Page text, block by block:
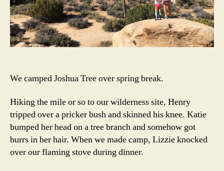
We camped Joshua Tree over spring break.
Hiking the mile or so to our wilderness site, Henry
tripped over a pricker bush and skinned his knee. Katie
bumped her head on a tree branch and somehow got
burrs in her hair. When we made camp, Lizzie knocked
over our flaming stove during dinner.